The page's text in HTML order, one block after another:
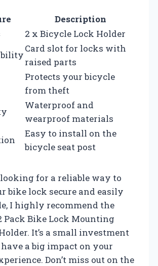
Description
2 x Bicycle Lock Holder
Card slot for locks with
raised parts
Protects your bicycle
from theft
Waterproof and
wearproof materials
Easy to install on the
bicycle seat post
looking for a reliable way to
bike lock secure and easily
I highly recommend the
Pack Bike Lock Mounting
It’s a small investment
a big impact on your
Don’t miss out on the